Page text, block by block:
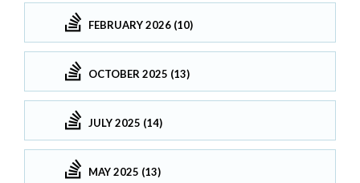
FEBRUARY 2026 (10)
OCTOBER 2025 (13)
JULY 2025 (14)
MAY 2025 (13)